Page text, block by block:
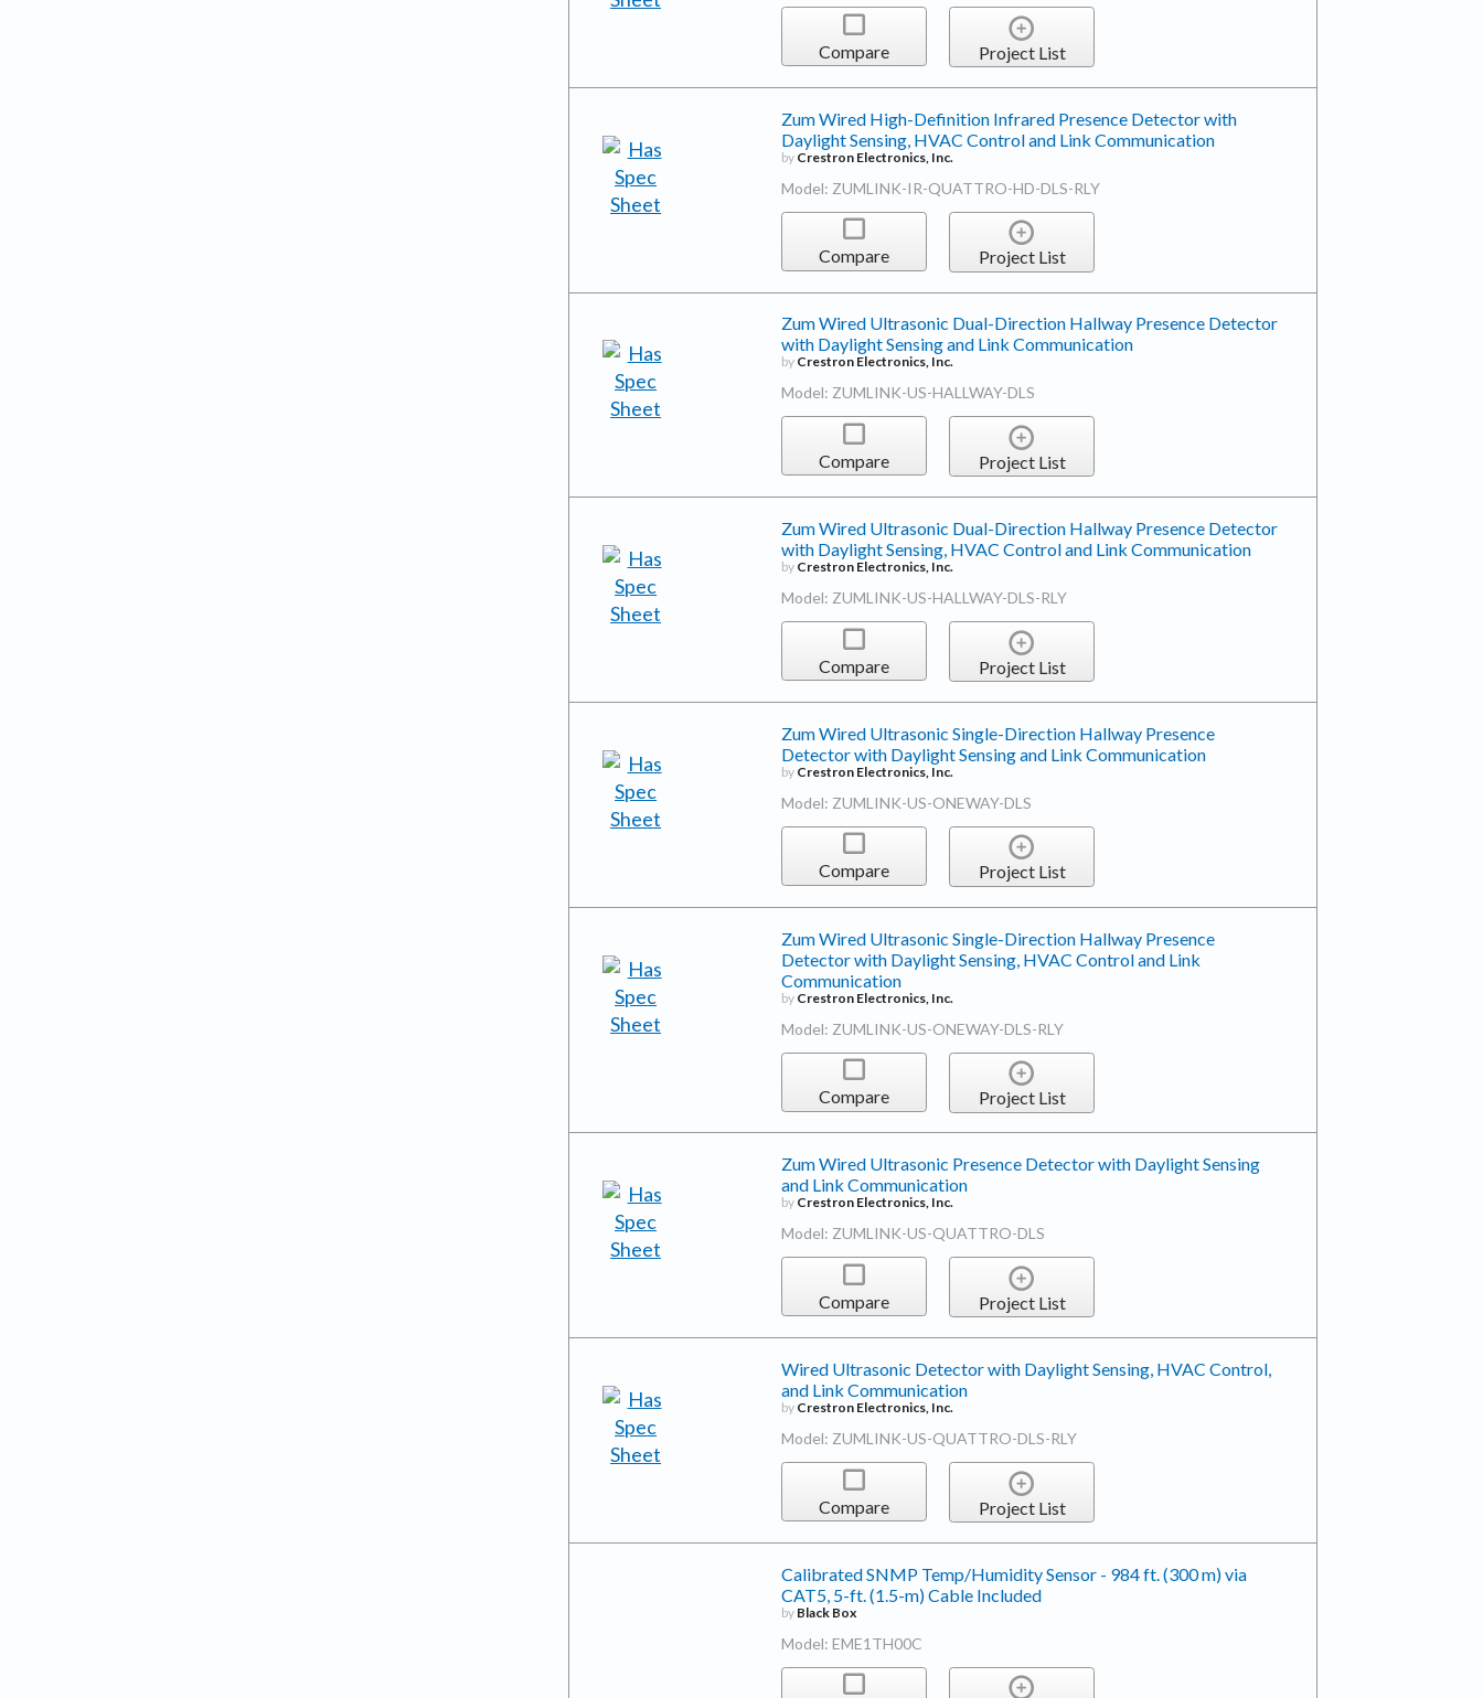
Compare Project List
Zum Wired High-Definition Infrared Presence Detector with
Daylight Sensing, HVAC Control and Link Communication
by Crestron Electronics, Inc.
Model: ZUMLINK-IR-QUATTRO-HD-DLS-RLY
Compare Project List
Zum Wired Ultrasonic Dual-Direction Hallway Presence Detector
with Daylight Sensing and Link Communication
by Crestron Electronics, Inc.
Model: ZUMLINK-US-HALLWAY-DLS
Compare Project List
Zum Wired Ultrasonic Dual-Direction Hallway Presence Detector
with Daylight Sensing, HVAC Control and Link Communication
by Crestron Electronics, Inc.
Model: ZUMLINK-US-HALLWAY-DLS-RLY
Compare Project List
Zum Wired Ultrasonic Single-Direction Hallway Presence
Detector with Daylight Sensing and Link Communication
by Crestron Electronics, Inc.
Model: ZUMLINK-US-ONEWAY-DLS
Compare Project List
Zum Wired Ultrasonic Single-Direction Hallway Presence
Detector with Daylight Sensing, HVAC Control and Link
Communication
by Crestron Electronics, Inc.
Model: ZUMLINK-US-ONEWAY-DLS-RLY
Compare Project List
Zum Wired Ultrasonic Presence Detector with Daylight Sensing
and Link Communication
by Crestron Electronics, Inc.
Model: ZUMLINK-US-QUATTRO-DLS
Compare Project List
Wired Ultrasonic Detector with Daylight Sensing, HVAC Control,
and Link Communication
by Crestron Electronics, Inc.
Model: ZUMLINK-US-QUATTRO-DLS-RLY
Compare Project List
Calibrated SNMP Temp/Humidity Sensor - 984 ft. (300 m) via
CAT5, 5-ft. (1.5-m) Cable Included
by Black Box
Model: EME1TH00C